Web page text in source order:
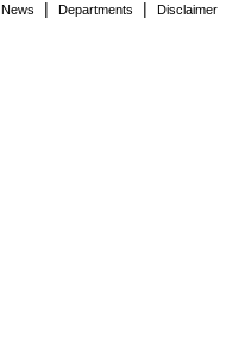
News Departments Disclaimer